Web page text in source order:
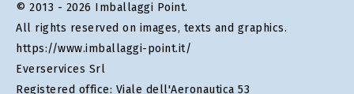
© 2013 - 2026 Imballaggi Point.
All rights reserved on images, texts and graphics.
https://www.imballaggi-point.it/
Everservices Srl
Registered office: Viale dell'Aeronautica 53